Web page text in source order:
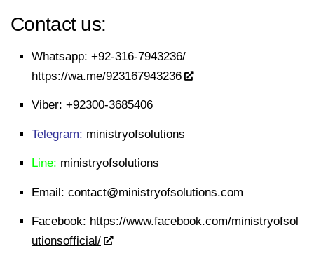
Contact us:
Whatsapp: +92-316-7943236/
https://wa.me/923167943236
Viber: +92300-3685406
Telegram: ministryofsolutions
Line: ministryofsolutions
Email: contact@ministryofsolutions.com
Facebook: https://www.facebook.com/ministryofsol
utionsofficial/